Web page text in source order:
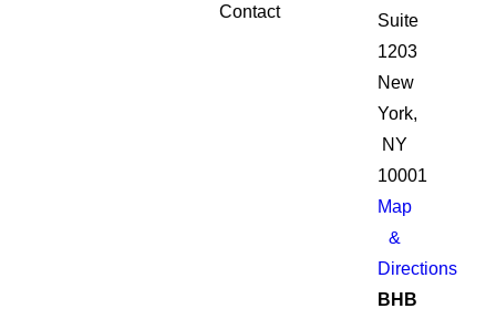
Contact
Suite
1203
New
York,
NY
10001
Map
&
Directions
BHB